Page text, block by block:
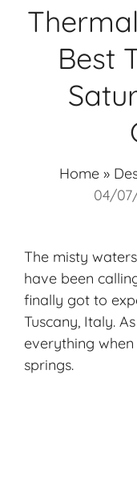
Best
Home »
04/
The misty
have been
finally got to
Tuscany, Italy.
everything
springs.